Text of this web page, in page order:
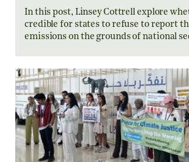
In this post, Linsey Cottrell explore
credible for states to refuse to report
emissions on the grounds of national